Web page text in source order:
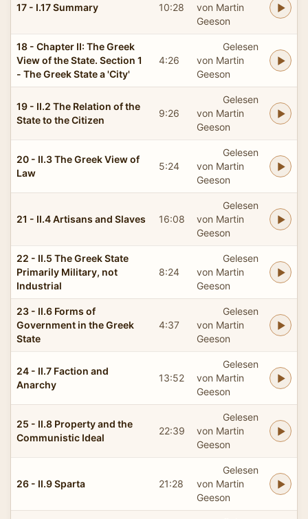
17 - I.17 Summary 10:28
von Martin
Geeson
18 - Chapter II: The Greek
View of the State. Section 1
- The Greek State a 'City'
4:26
Gelesen
von Martin
Geeson
19 - II.2 The Relation of the
State to the Citizen
9:26
Gelesen
von Martin
Geeson
20 - II.3 The Greek View of
Law
5:24
Gelesen
von Martin
Geeson
21 - II.4 Artisans and Slaves 16:08
Gelesen
von Martin
Geeson
22 - II.5 The Greek State
Primarily Military, not
Industrial
8:24
Gelesen
von Martin
Geeson
23 - II.6 Forms of
Government in the Greek
State
4:37
Gelesen
von Martin
Geeson
24 - II.7 Faction and
Anarchy
13:52
Gelesen
von Martin
Geeson
25 - II.8 Property and the
Communistic Ideal
22:39
Gelesen
von Martin
Geeson
26 - II.9 Sparta 21:28
Gelesen
von Martin
Geeson